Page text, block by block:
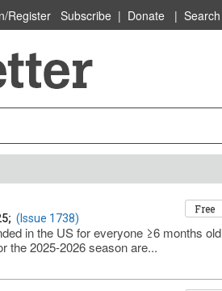
Register Subscribe| Donate| Search
Free
(Issue 1738)
in the US for everyone ≥6 months old
the 2025-2026 season are...